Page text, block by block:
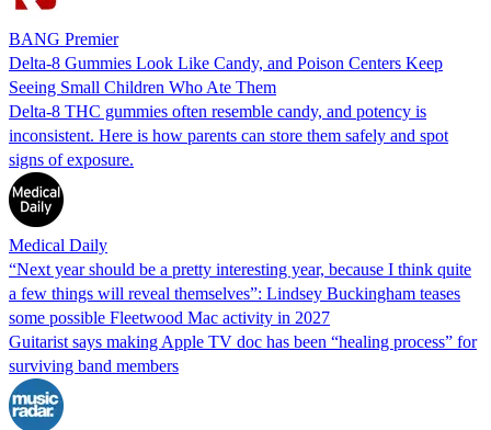
BANG Premier
Delta-8 Gummies Look Like Candy, and Poison Centers Keep
Seeing Small Children Who Ate Them
Delta-8 THC gummies often resemble candy, and potency is
inconsistent. Here is how parents can store them safely and spot
signs of exposure.
Medical Daily
“Next year should be a pretty interesting year, because I think quite
a few things will reveal themselves”: Lindsey Buckingham teases
some possible Fleetwood Mac activity in 2027
Guitarist says making Apple TV doc has been “healing process” for
surviving band members